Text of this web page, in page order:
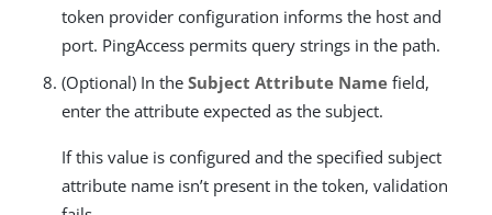
token provider configuration informs the host and
port. PingAccess permits query strings in the path.
(Optional) In the Subject Attribute Name field,
enter the attribute expected as the subject.
If this value is configured and the specified subject
attribute name isn’t present in the token, validation